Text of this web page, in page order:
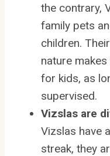
the contrary,
family pets
children.
nature
for kids, as
supervised.
Vizslas are
Vizslas have
streak, they